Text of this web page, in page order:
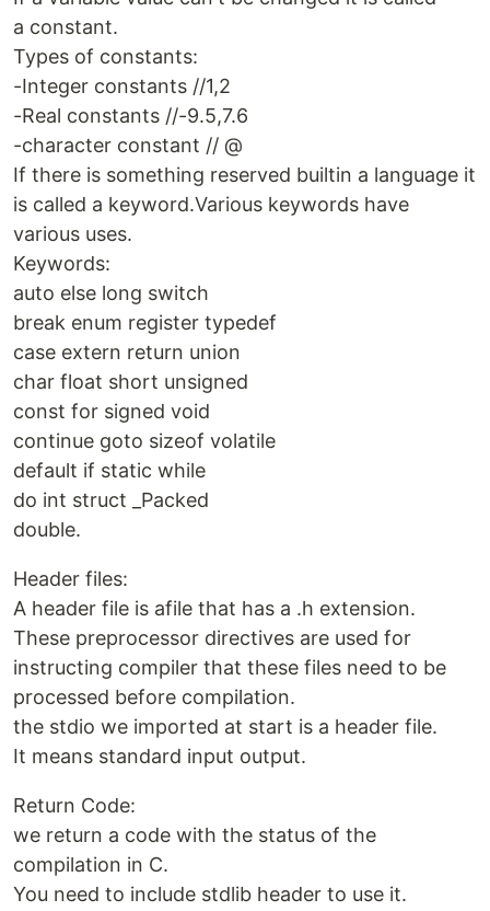
a constant.
Types of constants:
-Integer constants //1,2
-Real constants //-9.5,7.6
-character constant // @
If there is something reserved builtin a language it
is called a keyword.Various keywords have
various uses.
Keywords:
auto else long switch
break enum register typedef
case extern return union
char float short unsigned
const for signed void
continue goto sizeof volatile
default if static while
do int struct _Packed
double.
Header files:
A header file is afile that has a .h extension.
These preprocessor directives are used for
instructing compiler that these files need to be
processed before compilation.
the stdio we imported at start is a header file.
It means standard input output.
Return Code:
we return a code with the status of the
compilation in C.
You need to include stdlib header to use it.